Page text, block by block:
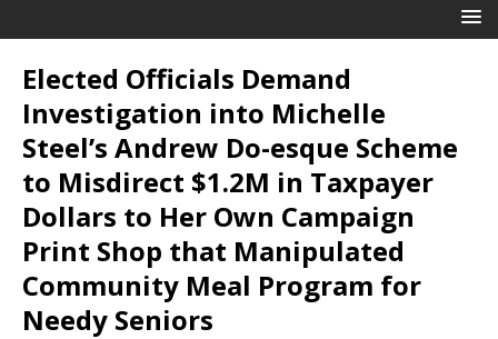
Elected Officials Demand
Investigation into Michelle
Steel’s Andrew Do-esque Scheme
to Misdirect $1.2M in Taxpayer
Dollars to Her Own Campaign
Print Shop that Manipulated
Community Meal Program for
Needy Seniors